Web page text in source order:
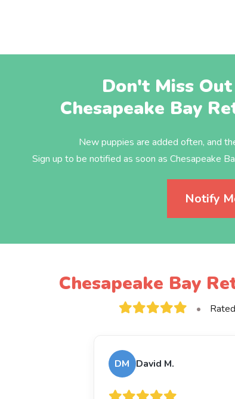
Don't Miss
Chesapeake Bay
New puppies are added often, and
Sign up to be notified as soon as Chesapeake
Notify
Chesapeake Bay
•
DM David M.